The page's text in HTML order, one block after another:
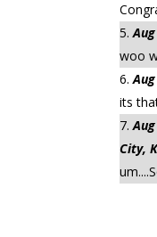
woo
its
City,